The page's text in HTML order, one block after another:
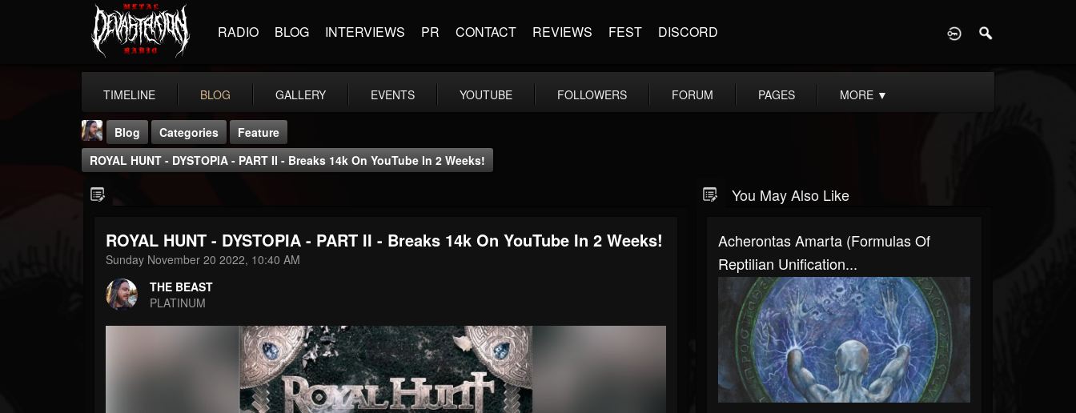
RADIO BLOG INTERVIEWS PR CONTACT REVIEWS FEST DISCORD
TIMELINE BLOG GALLERY EVENTS YOUTUBE FOLLOWERS FORUM PAGES MORE ▼
THE BEAST
FOLLOWERS
203493
FOLLOWING
Blog Categories
Feature
ROYAL HUNT - DYSTOPIA - PART II - Breaks 14k On YouTube In 2 Weeks!
ROYAL HUNT - DYSTOPIA - PART II - Breaks 14k On YouTube In 2 Weeks!
Sunday November 20 2022, 10:40 AM
THE BEAST
PLATINUM
You May Also Like
Acherontas Amarta (Formulas Of
Reptilian Unification...